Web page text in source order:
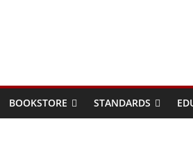
BOOKSTORE STANDARDS